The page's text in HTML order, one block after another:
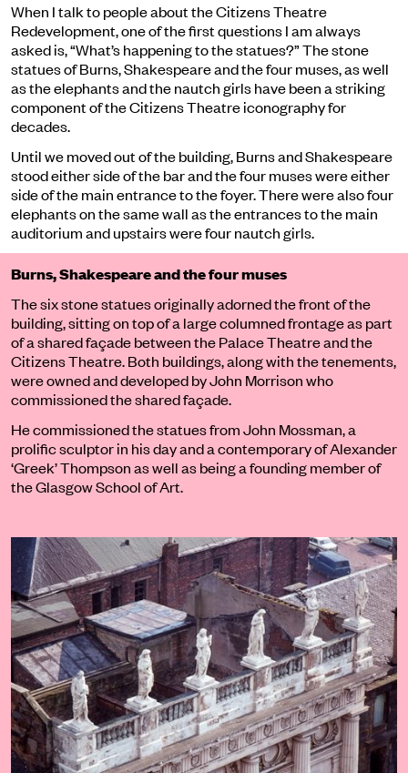
When I talk to people about the Citizens Theatre
Redevelopment, one of the first questions I am always
asked is, “What’s happening to the statues?” The stone
statues ofBurns, Shakespeare and the four muses, as well
asthe elephants and the nautch girlshave been a striking
component of the Citizens Theatre iconography for
decades.
Until we moved out of the building, Burns and Shakespeare
stood either side of the bar and the four muses were either
side of the main entrance to the foyer. There were also four
elephants on the same wall as the entrances to the main
auditorium and upstairs were four nautch girls.
Burns, Shakespeare and the four muses
The six stone statues originally adorned the front of the
building, sitting on top of a large columned frontage as part
of a shared façade between the Palace Theatre and the
Citizens Theatre. Both buildings, along with the tenements,
were owned and developed by John Morrison who
commissioned the shared façade.
He commissioned the statues from John Mossman, a
prolific sculptor in his day and a contemporary of Alexander
‘Greek’ Thompson as well as being a founding member of
the Glasgow School of Art.